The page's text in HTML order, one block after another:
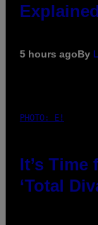
5 hours agoBy
PHOTO: E!
It’s
‘Total